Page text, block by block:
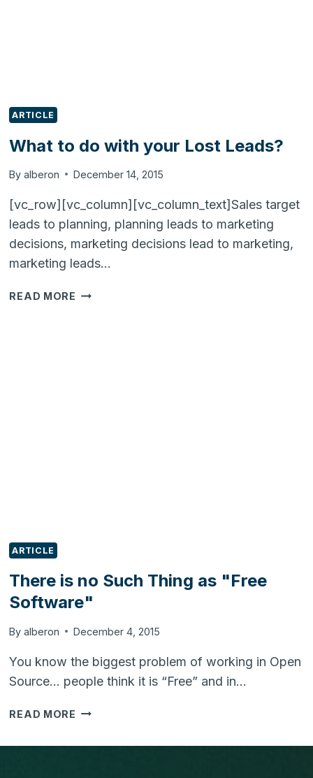
ARTICLE
What to do with your Lost Leads?
By alberon December 14, 2015
[vc_row][vc_column][vc_column_text]Sales target
leads to planning, planning leads to marketing
decisions, marketing decisions lead to marketing,
marketing leads…
READ MORE WHAT
ARTICLE
There is no Such Thing as "Free
Software"
By alberon December 4, 2015
You know the biggest problem of working in Open
Source… people think it is “Free” and in…
READ MORE THERE
NO